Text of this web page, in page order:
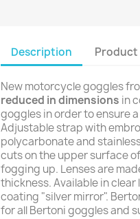
Description Product
New motorcycle goggles
reduced in dimensions in
goggles in order to ensure
Adjustable strap with
polycarbonate and
cuts on the upper surface
fogging up. Lenses are
thickness. Available in
coating "silver mirror".
for all Bertoni goggles and